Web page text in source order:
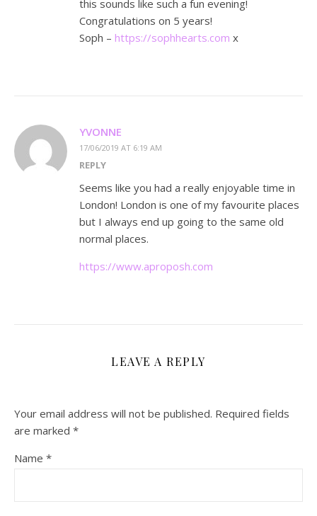
this sounds like such a fun evening!
Congratulations on 5 years!
Soph – https://sophhearts.com x
YVONNE
17/06/2019 AT 6:19 AM
REPLY
Seems like you had a really enjoyable time in
London! London is one of my favourite places
but I always end up going to the same old
normal places.
https://www.aproposh.com
LEAVE A REPLY
Your email address will not be published. Required fields
are marked *
Name *